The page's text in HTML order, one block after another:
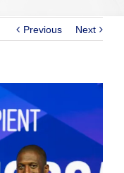
Previous Next